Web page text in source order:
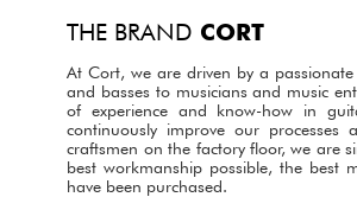
Studio
THE BRAND CORT
At Cort, we are driven by a
and basses to musicians and music
of experience and know-how in
continuously improve our
craftsmen on the factory floor, we are
best workmanship possible, the best
have been purchased.